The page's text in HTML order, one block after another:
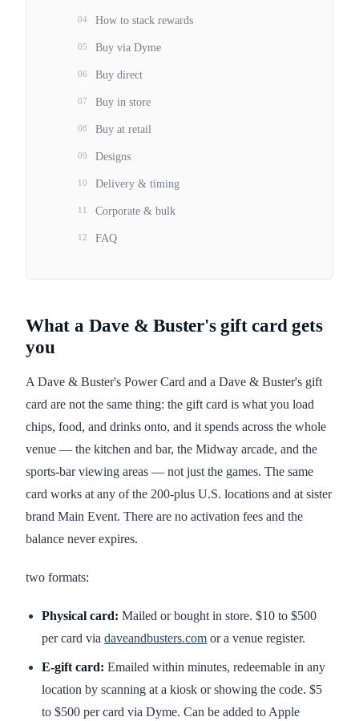
What a Dave & Buster's gift card gets
you
A Dave & Buster's Power Card and a Dave & Buster's gift
card are not the same thing: the gift card is what you load
chips, food, and drinks onto, and it spends across the whole
venue — the kitchen and bar, the Midway arcade, and the
sports-bar viewing areas — not just the games. The same
card works at any of the 200-plus U.S. locations and at sister
brand Main Event. There are no activation fees and the
balance never expires.
two formats:
Physical card: Mailed or bought in store. $10 to $500
per card via daveandbusters.com or a venue register.
E-gift card: Emailed within minutes, redeemable in any
location by scanning at a kiosk or showing the code. $5
to $500 per card via Dyme. Can be added to Apple
04 How to stack rewards
05 Buy via Dyme
06 Buy direct
07 Buy in store
08 Buy at retail
09 Designs
10 Delivery & timing
11 Corporate & bulk
12 FAQ